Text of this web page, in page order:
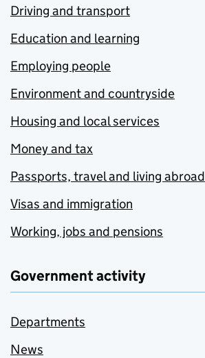
Driving and transport
Education and learning
Employing people
Environment and countryside
Housing and local services
Money and tax
Passports, travel and living abroad
Visas and immigration
Working, jobs and pensions
Government activity
Departments
News